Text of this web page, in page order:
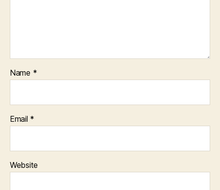
Name *
Email *
Website